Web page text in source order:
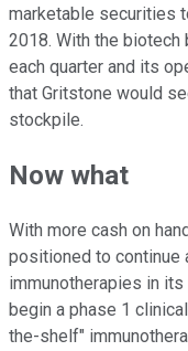
marketable securities
2018. With the biotech
each quarter and its
that Gritstone would
stockpile.
Now what
With more cash on
positioned to continue
immunotherapies in
begin a phase 1
the-shelf"